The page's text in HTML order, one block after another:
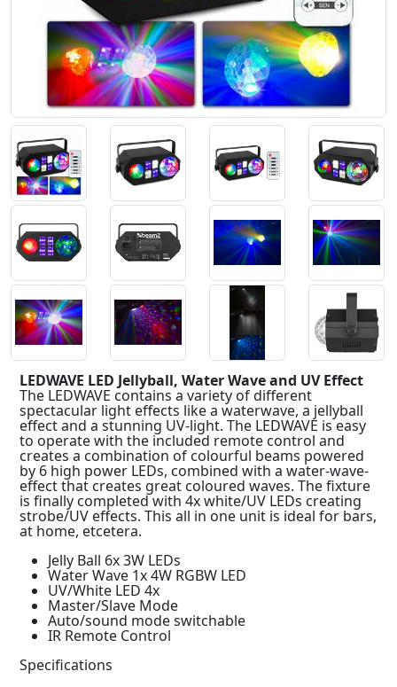
LEDWAVE LED Jellyball, Water Wave and UV Effect
The LEDWAVE contains a variety of different
spectacular light effects like a waterwave, a jellyball
effect and a stunning UV-light. The LEDWAVE is easy
to operate with the included remote control and
creates a combination of colourful beams powered
by 6 high power LEDs, combined with a water-wave-
effect that creates great coloured waves. The fixture
is finally completed with 4x white/UV LEDs creating
strobe/UV effects. This all in one unit is ideal for bars,
at home, etcetera.
Jelly Ball 6x 3W LEDs
Water Wave 1x 4W RGBW LED
UV/White LED 4x
Master/Slave Mode
Auto/sound mode switchable
IR Remote Control
Specifications